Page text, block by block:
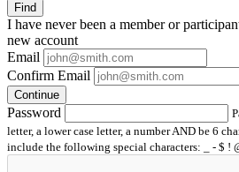
Find
I have neverbeen a member or
new account
Email
Confirm Email
Continue
Password
letter, a lower case letter, a number AND be 6
include the following special characters: _ - $ !